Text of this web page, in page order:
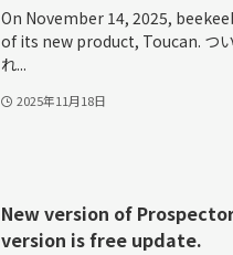
On November 14, 2025,
of its new product, Toucan. つ
れ...
2025年11月18日
New version of
version is free update.